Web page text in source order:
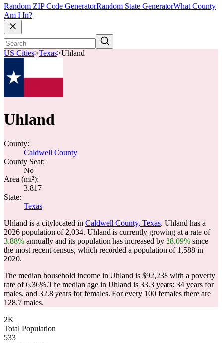
Random ZIP Code GeneratorRandom State GeneratorWhat County
Am I In?
US Cities>Texas>Uhland
Uhland
County:
Caldwell County
County Seat:
No
Area (mi²):
3.817
State:
Texas
Uhland is a citylocated in Caldwell County, Texas. Uhland has a
2026 population of 2,034. Uhland is currently growing at a rate of
3.88% annually and its population has increased by 28.09% since
the most recent census, which recorded a population of 1,588 in
2020.
The median household income in Uhland is $92,238 with a poverty
rate of 6.36%.The median age in Uhland is 33.3 years: 34 years for
males, and 32.8 years for females. For every 100 females there are
128.7 males.
2K
Total Population
533